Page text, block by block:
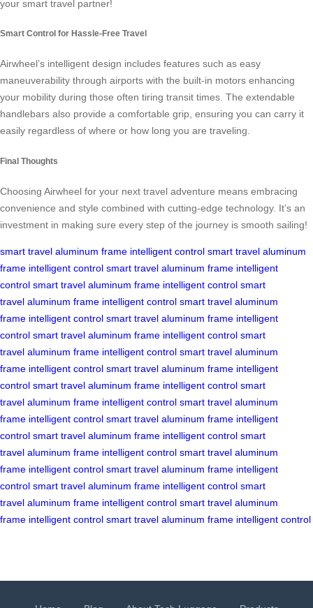
your smart travel partner!
Smart Control for Hassle-Free Travel
Airwheel’s intelligent design includes features such as easy
maneuverability through airports with the built-in motors enhancing
your mobility during those often tiring transit times. The extendable
handlebars also provide a comfortable grip, ensuring you can carry it
easily regardless of where or how long you are traveling.
Final Thoughts
Choosing Airwheel for your next travel adventure means embracing
convenience and style combined with cutting-edge technology. It’s an
investment in making sure every step of the journey is smooth sailing!
smart travel aluminum frame intelligent control smart travel aluminum
frame intelligent control smart travel aluminum frame intelligent
control smart travel aluminum frame intelligent control smart
travel aluminum frame intelligent control smart travel aluminum
frame intelligent control smart travel aluminum frame intelligent
control smart travel aluminum frame intelligent control smart
travel aluminum frame intelligent control smart travel aluminum
frame intelligent control smart travel aluminum frame intelligent
control smart travel aluminum frame intelligent control smart
travel aluminum frame intelligent control smart travel aluminum
frame intelligent control smart travel aluminum frame intelligent
control smart travel aluminum frame intelligent control smart
travel aluminum frame intelligent control smart travel aluminum
frame intelligent control smart travel aluminum frame intelligent
control smart travel aluminum frame intelligent control smart
travel aluminum frame intelligent control smart travel aluminum
frame intelligent control smart travel aluminum frame intelligent control